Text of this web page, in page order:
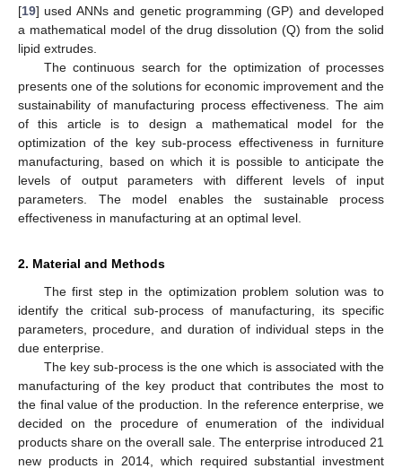
[19] used ANNs and genetic programming (GP) and developed
a mathematical model of the drug dissolution (Q) from the solid
lipid extrudes.
The continuous search for the optimization of processes
presents one of the solutions for economic improvement and the
sustainability of manufacturing process effectiveness. The aim
of this article is to design a mathematical model for the
optimization of the key sub-process effectiveness in furniture
manufacturing, based on which it is possible to anticipate the
levels of output parameters with different levels of input
parameters. The model enables the sustainable process
effectiveness in manufacturing at an optimal level.
2. Material and Methods
The first step in the optimization problem solution was to
identify the critical sub-process of manufacturing, its specific
parameters, procedure, and duration of individual steps in the
due enterprise.
The key sub-process is the one which is associated with the
manufacturing of the key product that contributes the most to
the final value of the production. In the reference enterprise, we
decided on the procedure of enumeration of the individual
products share on the overall sale. The enterprise introduced 21
new products in 2014, which required substantial investment